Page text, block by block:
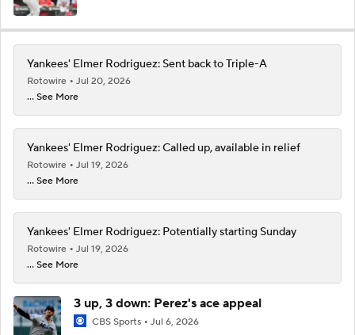
Yankees' Elmer Rodriguez: Sent back to Triple-A
Rotowire
Jul 20, 2026
... See More
Yankees' Elmer Rodriguez: Called up, available in relief
Rotowire
Jul 19, 2026
... See More
Yankees' Elmer Rodriguez: Potentially starting Sunday
Rotowire
Jul 19, 2026
... See More
3 up, 3 down: Perez's ace appeal
CBS Sports Jul 6, 2026